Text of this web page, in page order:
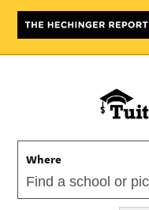
Where